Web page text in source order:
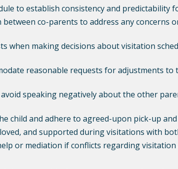
to establish consistency and predictability
co-parents to address any concerns
when making decisions about visitation
reasonable requests for adjustments to
speaking negatively about the other
child and adhere to agreed-upon pick-up
and supported during visitations with
or mediation if conflicts regarding visitation